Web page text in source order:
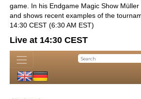
game. In his Endgame Magic Show
and shows recent examples of the
14:30 CEST (6:30 AM EST)
Live at 14:30 CEST